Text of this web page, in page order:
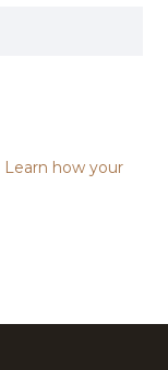
Learn how your